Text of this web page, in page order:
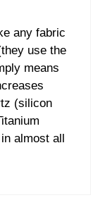
any fabric
use the
means
(silicon
almost all